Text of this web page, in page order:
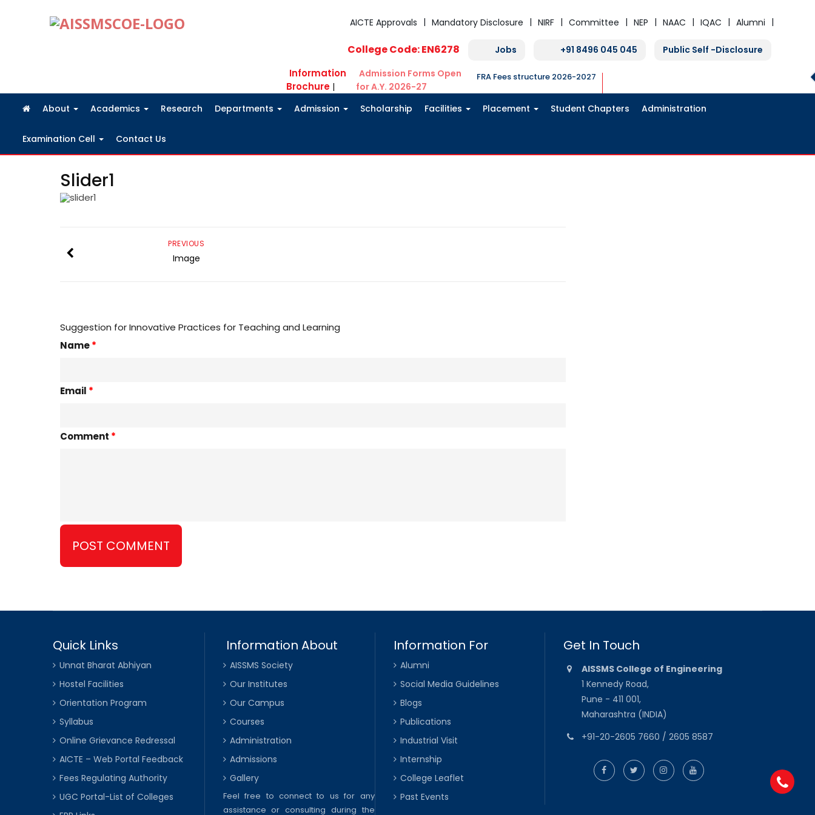
AICTE Approvals
Mandatory Disclosure NIRF Committee NEP NAAC IQAC Alumni
College Code: EN6278 Jobs +91 8496 045 045 Public Self -Disclosure
Information
Brochure |
Admission Forms Open
for A.Y. 2026-27
FRA Fees structure 2026-2027
About Academics Research Departments Admission Scholarship Facilities Placement Student Chapters Administration
Examination Cell Contact Us
Slider1
PREVIOUS
Image
Suggestion for Innovative Practices for Teaching and Learning
Name*
Email *
Comment *
Quick Links
Unnat Bharat Abhiyan
Hostel Facilities
Orientation Program
Syllabus
Online Grievance Redressal
AICTE – Web Portal Feedback
Fees Regulating Authority
UGC Portal-List of Colleges
Information About
AISSMS Society
Our Institutes
Our Campus
Courses
Administration
Admissions
Gallery
Feel free to connect to us for any
assistance or consulting during the
Information For
Alumni
Social Media Guidelines
Blogs
Publications
Industrial Visit
Internship
College Leaflet
Past Events
Get In Touch
AISSMS College of Engineering
1 Kennedy Road,
Pune - 411 001,
Maharashtra (INDIA)
+91-20-2605 7660 / 2605 8587